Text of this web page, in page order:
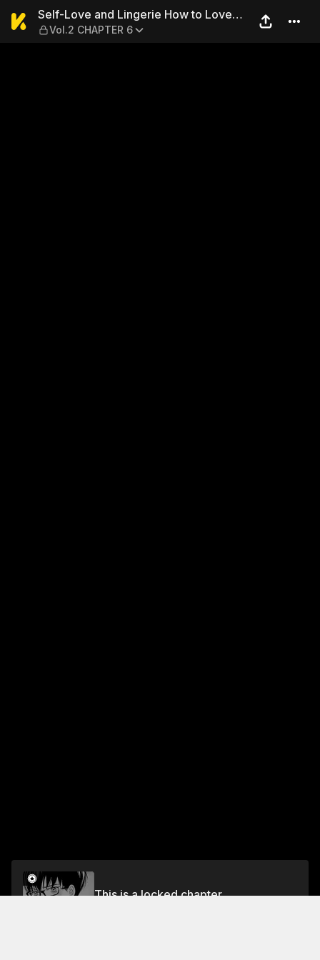
Self-Love and Lingerie How
Self-Love and Lingerie How to Love
Your Coworker
Vol.2 CHAPTER 6
This is a locked chapter